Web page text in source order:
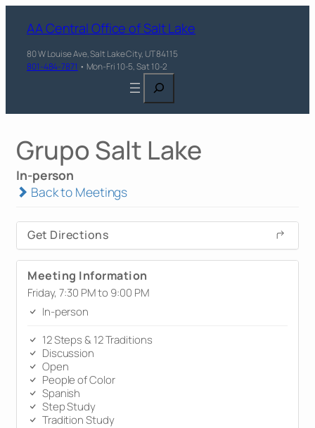
AA Central Office of Salt Lake
80 W Louise Ave, Salt Lake City, UT 84115
801-484-7871 • Mon-Fri 10-5, Sat 10-2
Search
Grupo Salt Lake
In-person
Back to Meetings
Get Directions
Meeting Information
Friday, 7:30 PM to 9:00 PM
In-person
12 Steps & 12 Traditions
Discussion
Open
People of Color
Spanish
Step Study
Tradition Study